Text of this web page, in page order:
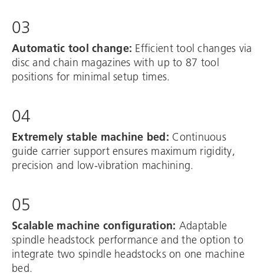
03
Automatic tool change: Efficient tool changes via
disc and chain magazines with up to 87 tool
positions for minimal setup times.
04
Extremely stable machine bed: Continuous
guide carrier support ensures maximum rigidity,
precision and low-vibration machining.
05
Scalable machine configuration: Adaptable
spindle headstock performance and the option to
integrate two spindle headstocks on one machine
bed.